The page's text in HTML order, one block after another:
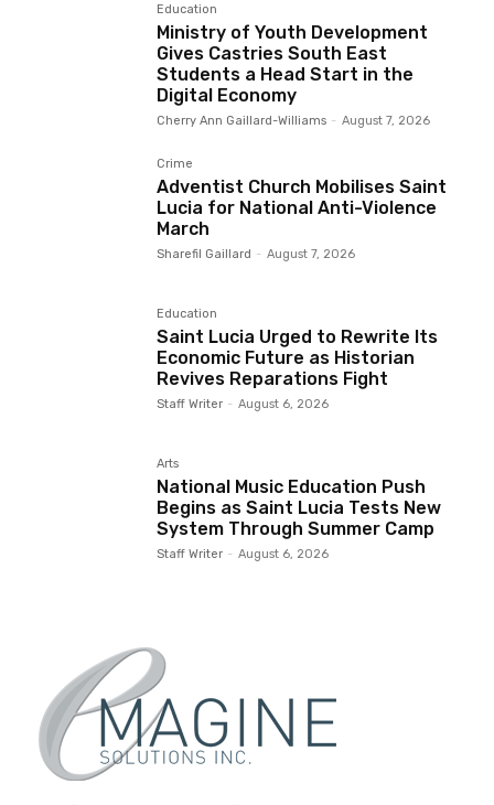
Education
Ministry of Youth Development
Gives Castries South East
Students a Head Start in the
Digital Economy
Cherry Ann Gaillard-Williams - August 7, 2026
Crime
Adventist Church Mobilises Saint
Lucia for National Anti-Violence
March
Sharefil Gaillard - August 7, 2026
Education
Saint Lucia Urged to Rewrite Its
Economic Future as Historian
Revives Reparations Fight
Staff Writer - August 6, 2026
Arts
National Music Education Push
Begins as Saint Lucia Tests New
System Through Summer Camp
Staff Writer - August 6, 2026